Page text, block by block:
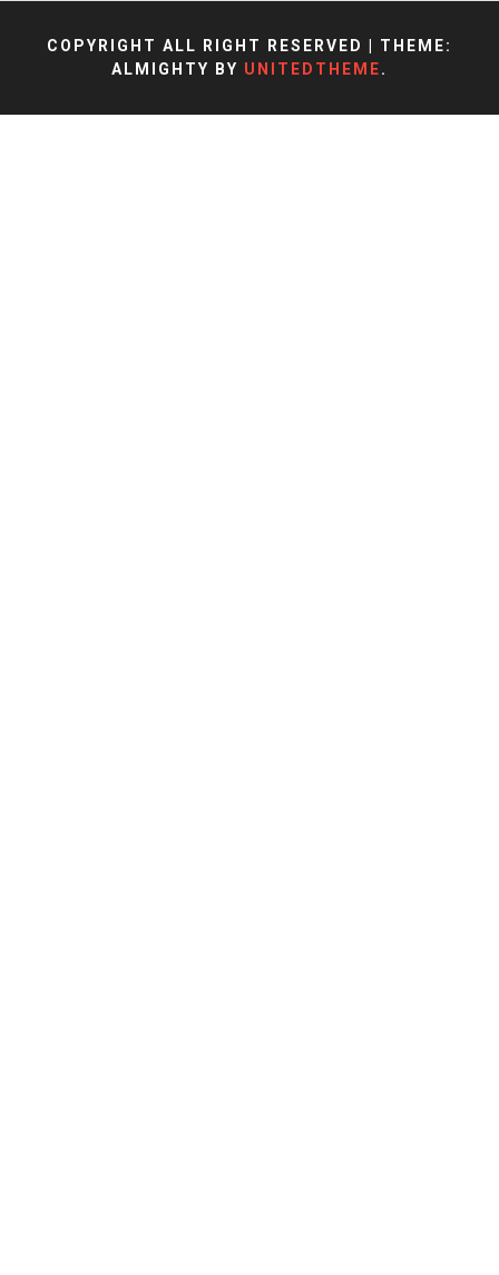
COPYRIGHT ALL RIGHT RESERVED
THEME:
ALMIGHTY BY UNITEDTHEME.